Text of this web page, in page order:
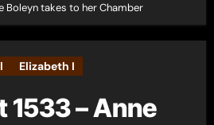
Boleyn takes to her Chamber
Elizabeth I
– Anne